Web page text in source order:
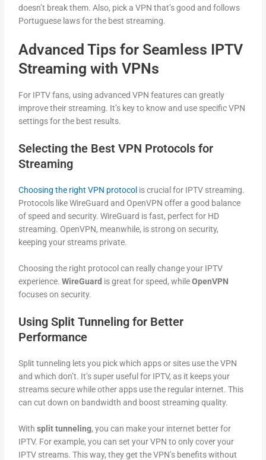
doesn’t break them. Also, pick a VPN that’s good and follows
Portuguese laws for the best streaming.
Advanced Tips for Seamless IPTV
Streaming with VPNs
For IPTV fans, using advanced VPN features can greatly
improve their streaming. It’s key to know and use specific VPN
settings for the best results.
Selecting the Best VPN Protocols for
Streaming
Choosing the right VPN protocol is crucial for IPTV streaming.
Protocols like WireGuard and OpenVPN offer a good balance
of speed and security. WireGuard is fast, perfect for HD
streaming. OpenVPN, meanwhile, is strong on security,
keeping your streams private.
Choosing the right protocol can really change your IPTV
experience.WireGuard is great for speed, whileOpenVPN
focuses on security.
Using Split Tunneling for Better
Performance
Split tunneling lets you pick which apps or sites use the VPN
and which don’t. It’s super useful for IPTV, as it keeps your
streams secure while other apps use the regular internet. This
can cut down on bandwidth and boost streaming quality.
Withsplit tunneling, you can make your internet better for
IPTV. For example, you can set your VPN to only cover your
IPTV streams. This way, they get the VPN’s benefits without